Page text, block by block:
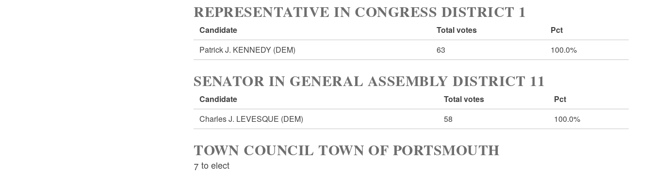
REPRESENTATIVE IN CONGRESS DISTRICT 1
Candidate Total votes
Pct
Patrick J. KENNEDY (DEM) 63 100.0%
SENATOR IN GENERAL ASSEMBLY DISTRICT 11
Candidate Total votes
Pct
Charles J. LEVESQUE (DEM) 58 100.0%
TOWN COUNCIL TOWN OF PORTSMOUTH
7 to elect